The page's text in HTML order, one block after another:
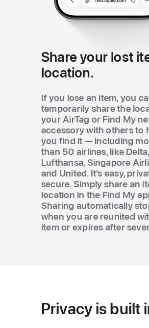
Share your lost
location.
If you lose an item, you
temporarily share the
your AirTag or Find My
accessory with others to
you find it — including
than 50 airlines, like Delta,
Lufthansa, Singapore
and United. It’s easy,
secure. Simply share an
location in the Find My
Sharing automatically
when you are reunited
item or expires after
Privacy is built